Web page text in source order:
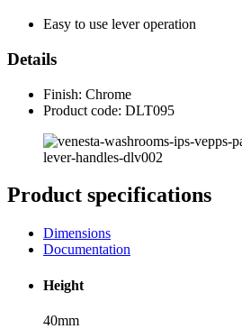
Easy to use lever operation
Details
Finish: Chrome
Product code: DLT095
Product specifications
Dimensions
Documentation
Height
40mm